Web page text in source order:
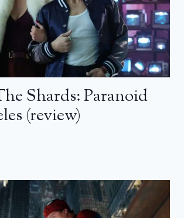
Shards: Paranoid
(review)